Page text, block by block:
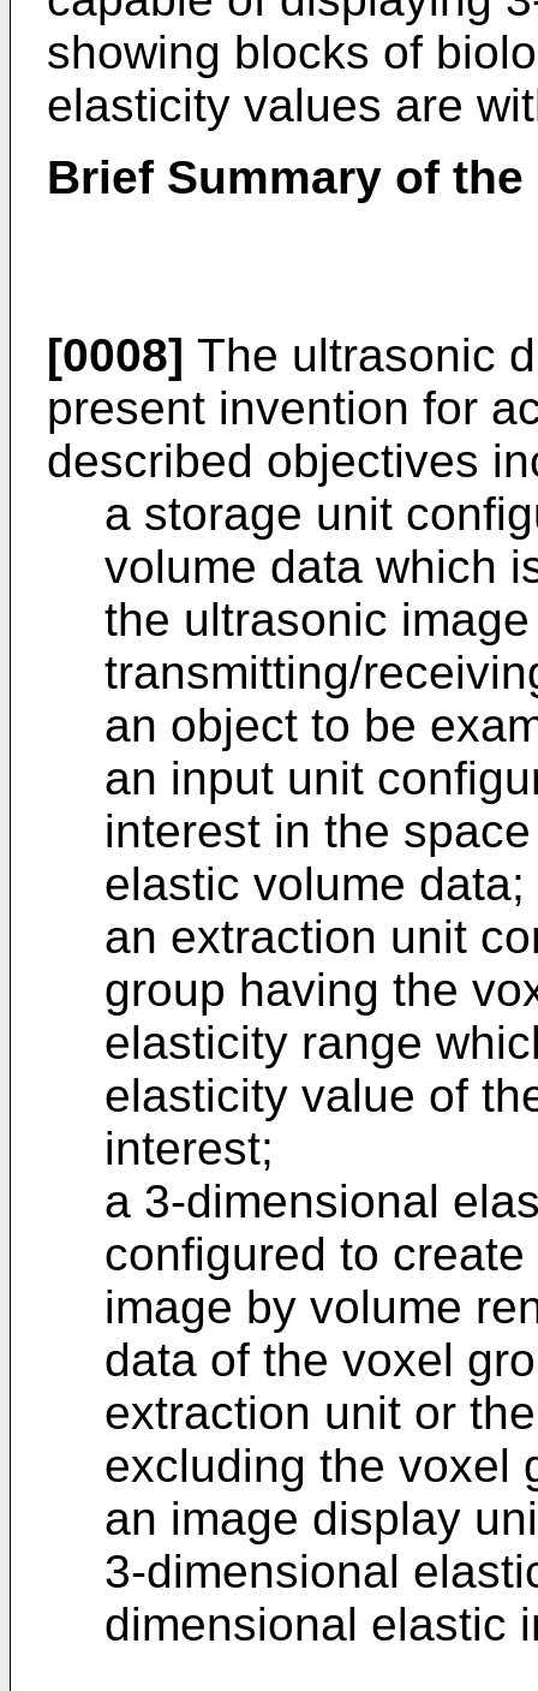
showing blocks of
elasticity values are
Brief Summary of
[0008] The ultrasonic
present invention for
described objectives
a storage unit
volume data which
the ultrasonic
transmitting/
an object to be
an input unit
interest in the
elastic volume data;
an extraction unit
group having the
elasticity range
elasticity value of
interest;
a 3-dimensional
configured to
image by volume
data of the voxel
extraction unit or
excluding the voxel
an image display
3-dimensional
dimensional elastic